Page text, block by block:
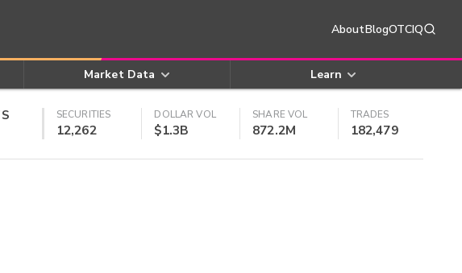
AboutBlogOTCIQ
Market Data Learn
SECURITIES
12,262
DOLLAR VOL
$1.3B
SHARE VOL
872.2M
TRADES
182,479